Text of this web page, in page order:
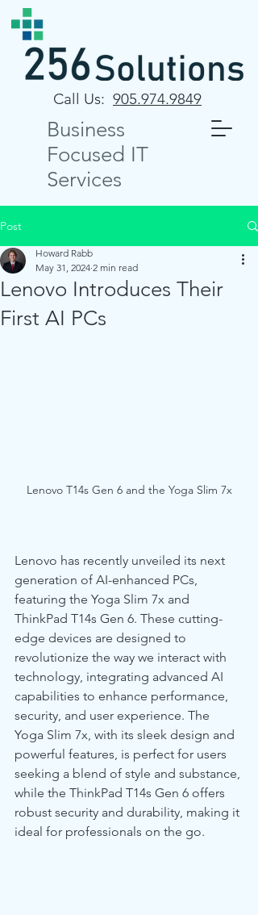
Business
Focused IT
Services
Call Us: 905.974.9849
Post
Lenovo Introduces Their
First AI PCs
Howard Rabb
May 31, 2024 2 min read
Lenovo T14s Gen 6 and the Yoga Slim 7x
Lenovo has recently unveiled its next
generation of AI-enhanced PCs,
featuring the Yoga Slim 7x and
ThinkPad T14s Gen 6. These cutting-
edge devices are designed to
revolutionize the way we interact with
technology, integrating advanced AI
capabilities to enhance performance,
security, and user experience. The
Yoga Slim 7x, with its sleek design and
powerful features, is perfect for users
seeking a blend of style and substance,
while the ThinkPad T14s Gen 6 offers
robust security and durability, making it
ideal for professionals on the go.